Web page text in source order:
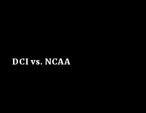
DCI vs. NCAA